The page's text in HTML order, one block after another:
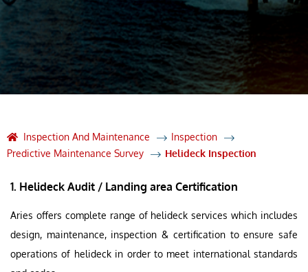
Inspection And Maintenance
Inspection
Predictive Maintenance Survey
Helideck Inspection
1. Helideck Audit / Landing area Certification
Aries offers complete range of helideck services which includes
design, maintenance, inspection & certification to ensure safe
operations of helideck in order to meet international standards